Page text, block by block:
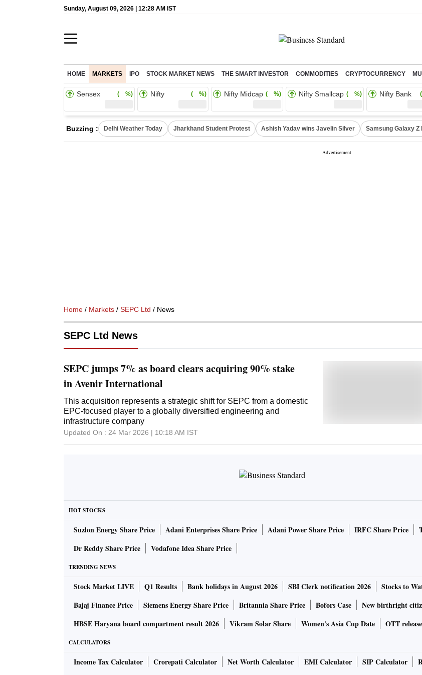
Sunday, August 09, 2026 | 12:28 AM IST
HOME MARKETS IPO STOCK MARKET NEWS THE SMART INVESTOR COMMODITIES CRYPTOCURRENCY
Sensex ( %) Nifty ( %) Nifty Midcap ( %) Nifty Smallcap ( %) Nifty Bank
Buzzing : Delhi Weather Today Jharkhand Student Protest Ashish Yadav wins Javelin Silver Samsung Galaxy Z
Home / Markets / SEPC Ltd / News
SEPC Ltd News
SEPC jumps 7% as board clears acquiring 90% stake
in Avenir International
This acquisition represents a strategic shift for SEPC from a domestic
EPC-focused player to a globally diversified engineering and
infrastructure company
Updated On : 24 Mar 2026 | 10:18 AM IST
HOT STOCKS
Suzlon Energy Share Price Adani Enterprises Share Price Adani Power Share Price IRFC Share Price
Dr Reddy Share Price
Vodafone Idea Share Price
TRENDING NEWS
Stock Market LIVE Q1 Results Bank holidays in August 2026 SBI Clerk notification 2026 Stocks to
Bajaj Finance Price
Siemens Energy Share Price Britannia Share Price Bofors Case New birthright
HBSE Haryana board compartment result 2026
Vikram Solar Share Women's Asia Cup Date OTT
CALCULATORS
Income Tax Calculator Crorepati Calculator Net Worth Calculator EMI Calculator SIP Calculator